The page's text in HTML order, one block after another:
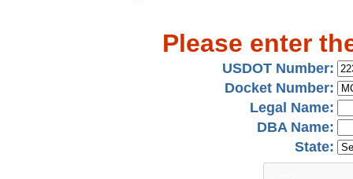
Please enter
USDOT Number:
Docket Number:
Legal Name:
DBA Name:
State: